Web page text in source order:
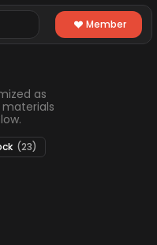
Member
as
materials
(23)